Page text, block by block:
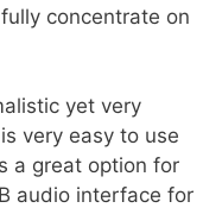
concentrate on
yet very
very easy to use
a great option for
audio interface for